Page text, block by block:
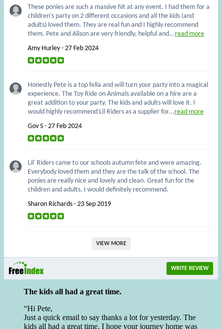
These ponies are such a massive hit at any event. I had them for a
children's party on 2 different occasions and all the kids (and
adults) loved them. They are real fun and I highly recommend
them. Pete and Alison are very friendly, helpful and...read more
Amy Hurley - 27 Feb 2024
Honestly Pete is a top fella and will turn your party into a magical
experience. The Toy Ride on Animals available on a hire are a
great addition to your party. The kids and adults will love it. I
would highly recommend Lil Riders as a supplier for...read more
Gov S - 27 Feb 2024
Lil' Riders came to our schools autumn fete and were amazing.
Everybody loved them and they are the talk of the school. The
ponies are really nice and lovely and clean. Great fun for the
children and adults. I would definitely recommend.
Sharon Richards - 23 Sep 2019
VIEW MORE
WRITE REVIEW
The kids all had a great time.
Hi Pete,
Just a quick email to say thanks a lot for yesterday. The
kids all had a great time. I hope your journey home was